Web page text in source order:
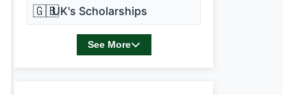
🇬🇧UK's Scholarships
See More